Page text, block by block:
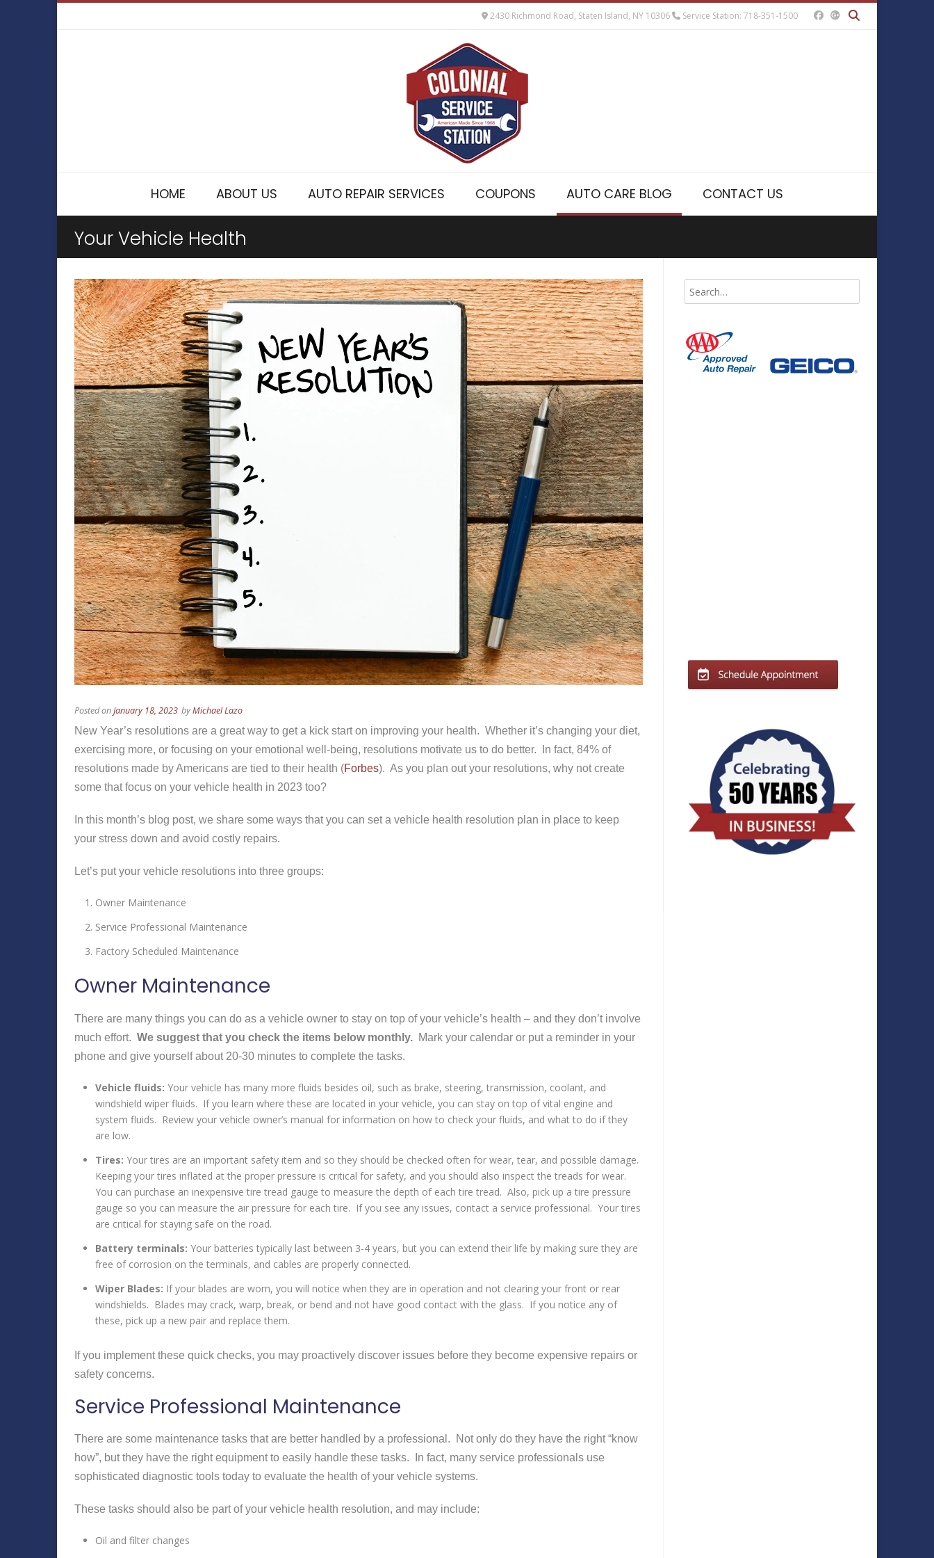
2430 Richmond Road, Staten Island, NY 10306 Service Station: 718-351-1500
HOME ABOUT US AUTO REPAIR SERVICES COUPONS AUTO CARE BLOG CONTACT US
Your Vehicle Health
Posted onJanuary 18, 2023 byMichael Lazo
New Year’s resolutions are a great way to get a kick start on improving your health. Whether it’s changing your diet,
exercising more, or focusing on your emotional well-being, resolutions motivate us to do better. In fact, 84% of
resolutions made by Americans are tied to their health (Forbes). As you plan out your resolutions, why not create
some that focus on your vehicle health in 2023 too?
In this month’s blog post, we share some ways that you can set a vehicle health resolution plan in place to keep
your stress down and avoid costly repairs.
Let’s put your vehicle resolutions into three groups:
Owner Maintenance
Service Professional Maintenance
Factory Scheduled Maintenance
Owner Maintenance
There are many things you can do as a vehicle owner to stay on top of your vehicle’s health – and they don’t involve
much effort. We suggest that you check the items below monthly. Mark your calendar or put a reminder in your
phone and give yourself about 20-30 minutes to complete the tasks.
Vehicle fluids: Your vehicle has many more fluids besides oil, such as brake, steering, transmission, coolant, and
windshield wiper fluids. If you learn where these are located in your vehicle, you can stay on top of vital engine and
system fluids. Review your vehicle owner’s manual for information on how to check your fluids, and what to do if they
are low.
Tires: Your tires are an important safety item and so they should be checked often for wear, tear, and possible damage.
Keeping your tires inflated at the proper pressure is critical for safety, and you should also inspect the treads for wear.
You can purchase an inexpensive tire tread gauge to measure the depth of each tire tread. Also, pick up a tire pressure
gauge so you can measure the air pressure for each tire. If you see any issues, contact a service professional. Your tires
are critical for staying safe on the road.
Battery terminals: Your batteries typically last between 3-4 years, but you can extend their life by making sure they are
free of corrosion on the terminals, and cables are properly connected.
Wiper Blades: If your blades are worn, you will notice when they are in operation and not clearing your front or rear
windshields. Blades may crack, warp, break, or bend and not have good contact with the glass. If you notice any of
these, pick up a new pair and replace them.
If you implement these quick checks, you may proactively discover issues before they become expensive repairs or
safety concerns.
Service Professional Maintenance
There are some maintenance tasks that are better handled by a professional. Not only do they have the right “know
how”, but they have the right equipment to easily handle these tasks. In fact, many service professionals use
sophisticated diagnostic tools today to evaluate the health of your vehicle systems.
These tasks should also be part of your vehicle health resolution, and may include:
Oil and filter changes